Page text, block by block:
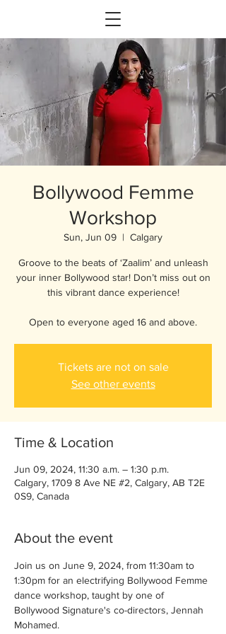
Bollywood Femme
Workshop
Sun, Jun 09
  |
Calgary
Groove to the beats of ‘Zaalim’ and unleash
your inner Bollywood star! Don’t miss out on
this vibrant dance experience!
Open to everyone aged 16 and above.
Tickets are not on sale
See other events
Time & Location
Jun 09, 2024, 11:30 a.m. – 1:30 p.m.
Calgary, 1709 8 Ave NE #2, Calgary, AB T2E
0S9, Canada
About the event
Join us on June 9, 2024, from 11:30am to
1:30pm for an electrifying Bollywood Femme
dance workshop, taught by one of
Bollywood Signature's co-directors, Jennah
Mohamed.